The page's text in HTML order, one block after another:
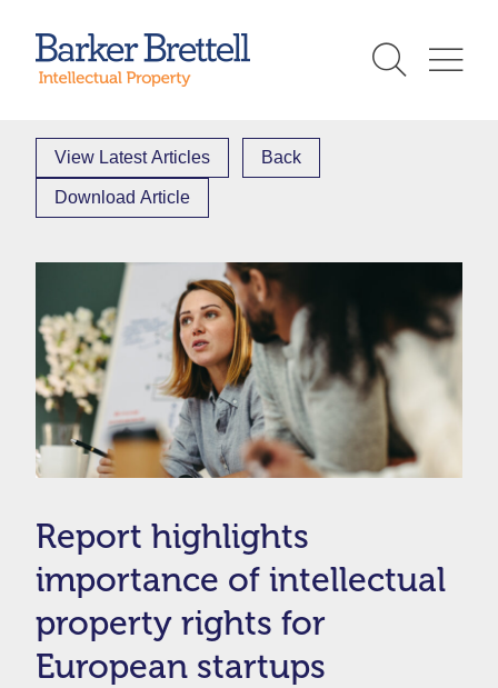
content
View Latest Articles Back
Download Article
Report highlights
importance of intellectual
property rights for
European startups